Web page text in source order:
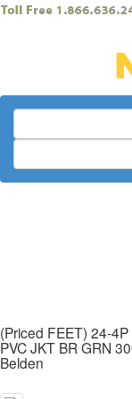
(Priced FEET) 24-
PVC JKT BR GRN
Belden